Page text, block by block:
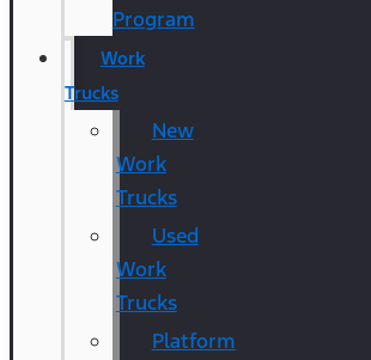
Program
Work
Trucks
New
Work
Trucks
Used
Work
Trucks
Platform